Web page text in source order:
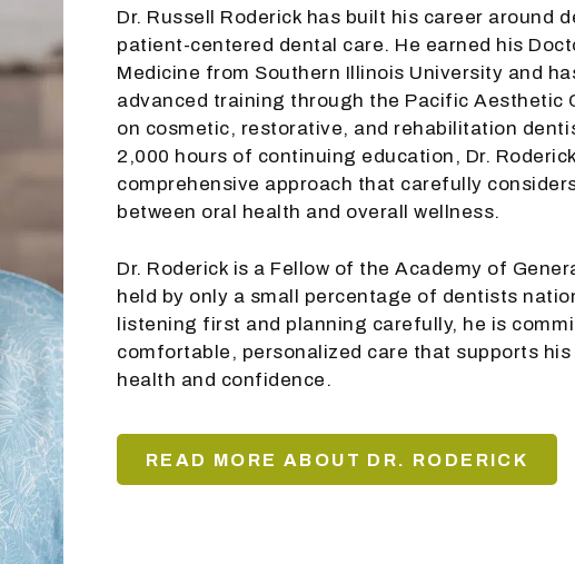
Dr. Russell Roderick has built his career around
patient-centered dental care. He earned his
Medicine from Southern Illinois University and
advanced training through the Pacific Aesthetic
on cosmetic, restorative, and rehabilitation
2,000 hours of continuing education, Dr.
comprehensive approach that carefully
between oral health and overall wellness.
Dr. Roderick is a Fellow of the Academy of
held by only a small percentage of dentists
listening first and planning carefully, he is
comfortable, personalized care that supports
health and confidence.
READ MORE ABOUT DR. RODERICK